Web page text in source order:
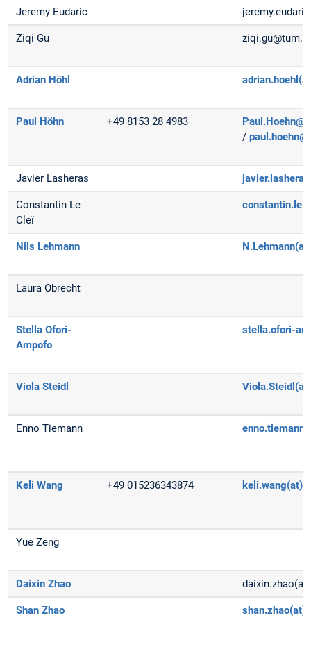
Jeremy Eudaric
Ziqi Gu
Adrian Höhl
Paul Höhn +49 8153 28 4983
/
Javier Lasheras
Constantin Le
Cleï
Nils Lehmann
Laura Obrecht
Stella Ofori-
Ampofo
stella.ofori-
Viola Steidl
Enno Tiemann
Keli Wang +49 015236343874
Yue Zeng
Daixin Zhao
Shan Zhao